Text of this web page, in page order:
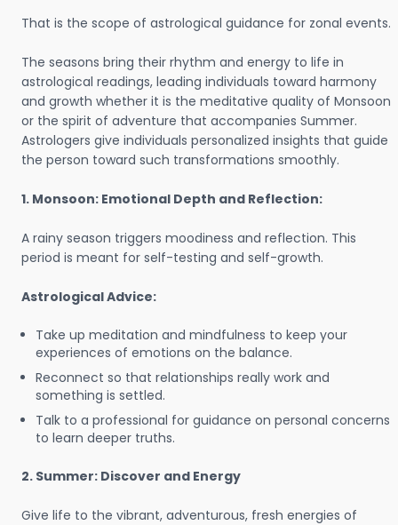
That is the scope of astrological guidance for zonal events.
The seasons bring their rhythm and energy to life in
astrological readings, leading individuals toward harmony
and growth whether it is the meditative quality of Monsoon
or the spirit of adventure that accompanies Summer.
Astrologers give individuals personalized insights that guide
the person toward such transformations smoothly.
1. Monsoon: Emotional Depth and Reflection:
A rainy season triggers moodiness and reflection. This
period is meant for self-testing and self-growth.
Astrological Advice:
Take up meditation and mindfulness to keep your
experiences of emotions on the balance.
Reconnect so that relationships really work and
something is settled.
Talk to a professional for guidance on personal concerns
to learn deeper truths.
2. Summer: Discover and Energy
Give life to the vibrant, adventurous, fresh energies of